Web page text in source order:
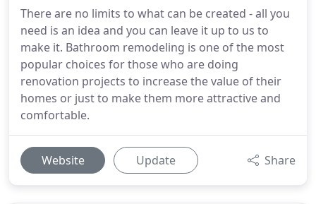
There are no limits to what can be created - all you
need is an idea and you can leave it up to us to
make it. Bathroom remodeling is one of the most
popular choices for those who are doing
renovation projects to increase the value of their
homes or just to make them more attractive and
comfortable.
Website Update Share